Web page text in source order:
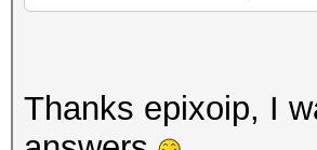
Thanks epixoip, I